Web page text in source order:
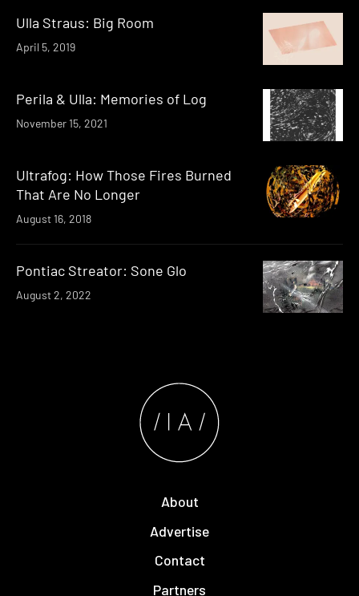
Ulla Straus: Big Room
April 5, 2019
Perila & Ulla: Memories of Log
November 15, 2021
Ultrafog: How Those Fires Burned
That Are No Longer
August 16, 2018
Pontiac Streator: Sone Glo
August 2, 2022
About
Advertise
Contact
Partners